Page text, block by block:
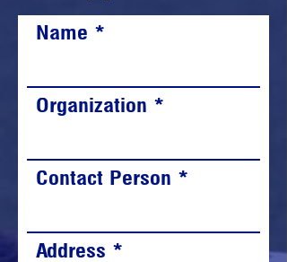
Name
Organization
Contact Person
Address